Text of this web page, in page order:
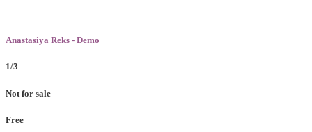
Anastasiya Reks - Demo
1/3
Not for sale
Free